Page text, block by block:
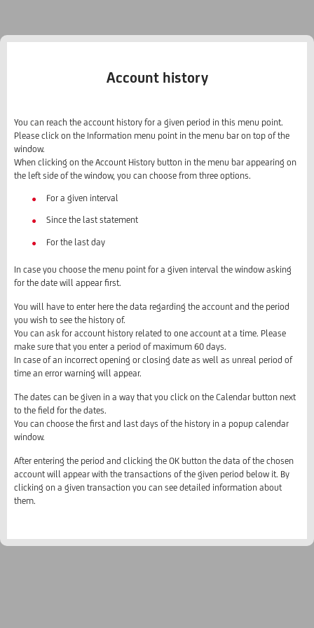
Account history
You can reach the account history for a given period in this menu point.
Please click on the Information menu point in the menu bar on top of the
window.
When clicking on the Account History button in the menu bar appearing on
the left side of the window, you can choose from three options.
For a given interval
Since the last statement
For the last day
In case you choose the menu point for a given interval the window asking
for the date will appear first.
You will have to enter here the data regarding the account and the period
you wish to see the history of.
You can ask for account history related to one account at a time. Please
make sure that you enter a period of maximum 60 days.
In case of an incorrect opening or closing date as well as unreal period of
time an error warning will appear.
The dates can be given in a way that you click on the Calendar button next
to the field for the dates.
You can choose the first and last days of the history in a popup calendar
window.
After entering the period and clicking the OK button the data of the chosen
account will appear with the transactions of the given period below it. By
clicking on a given transaction you can see detailed information about
them.